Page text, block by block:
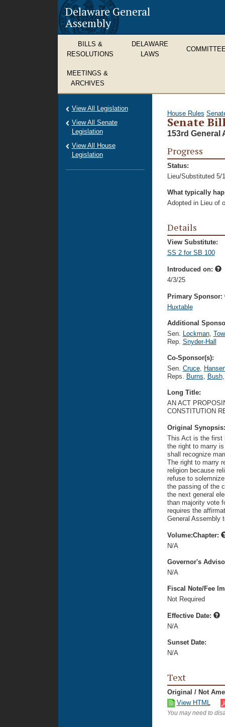
Delaware General
Assembly
BILLS &
RESOLUTIONS
DELAWARE
LAWS
MEETINGS &
ARCHIVES
House Rules
Senate
153rd General
Progress
Status:
Lieu/Substituted 5/
What typically
Adopted in Lieu of
Details
View Substitute:
SS 2 for SB 100
Introduced on:
4/3/25
Primary Sponsor:
Huxtable
Additional
Sen. Lockman,
Rep. Snyder-Hall
Co-Sponsor(s):
Sen. Cruce,
Reps. Burns, Bush,
Long Title:
AN ACT
CONSTITUTION
Original
This Act is the first
the right to marry
shall recognize
The right to marry
religion because
refuse to
the passing of the
the next general
than majority vote
requires the
General Assembly
Volume:Chapter:
N/A
Governor's
N/A
Fiscal Note/Fee
Not Required
Effective Date:
N/A
Sunset Date:
N/A
Text
Original / Not
View HTML
You may need to
View All Legislation
View All Senate
Legislation
View All House
Legislation